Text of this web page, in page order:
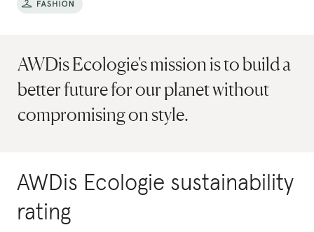
AWDis Ecologie's mission is to build a
better future for our planet without
compromising on style.
AWDis Ecologie sustainability
rating